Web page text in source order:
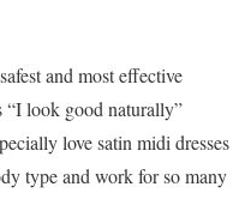
and most effective
“I look good naturally”
love satin midi dresses
type and work for so many